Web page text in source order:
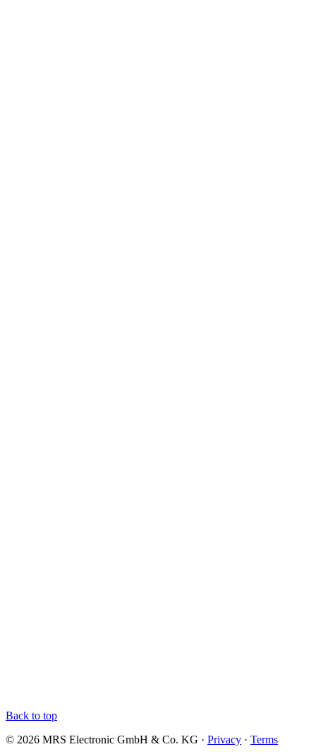
Back to top
© 2026 MRS Electronic GmbH & Co. KG · Privacy · Terms